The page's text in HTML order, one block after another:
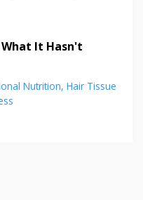
It Hasn't
Nutrition Hair Tissue